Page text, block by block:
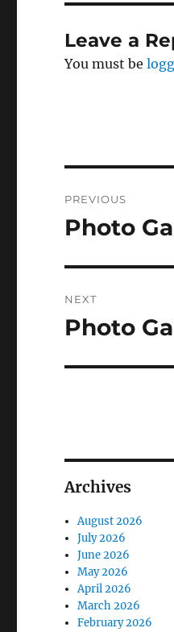
Leave a
You must be
navigation
PREVIOUS
Previous
Photo
NEXT
Next
Photo
Archives
August 2026
July 2026
June 2026
May 2026
April 2026
March 2026
February 2026